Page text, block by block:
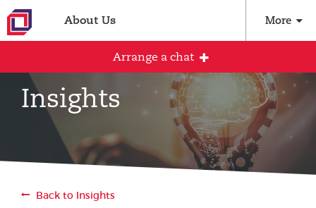
About Us More
Insights
Back to Insights
Arrange a chat
Arrange an initial conversation with our